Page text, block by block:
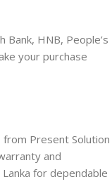
Bank, HNB, People’s
your purchase
from Present Solution
and
for dependable